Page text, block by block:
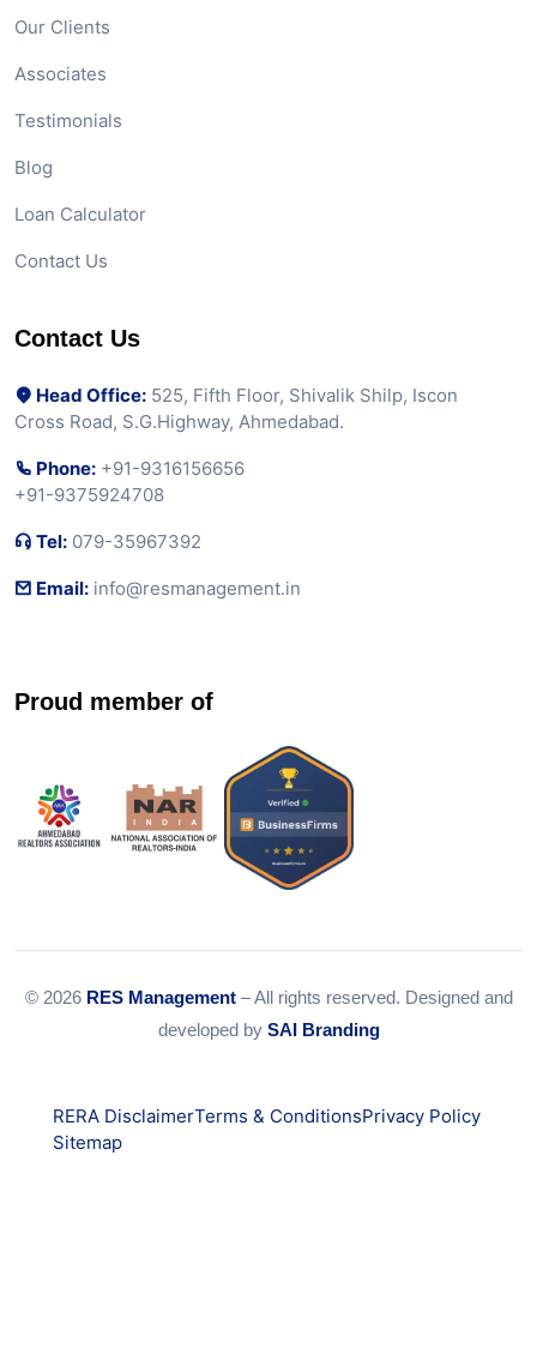
Our Clients
Associates
Testimonials
Blog
Loan Calculator
Contact Us
Contact Us
Head Office: 525, Fifth Floor, Shivalik Shilp, Iscon
Cross Road, S.G.Highway, Ahmedabad.
Phone: +91-9316156656
+91-9375924708
Tel: 079-35967392
Email: info@resmanagement.in
Proud member of
© 2026 RES Management– All rights reserved. Designed and
developed by SAI Branding
RERA DisclaimerTerms & ConditionsPrivacy Policy
Sitemap